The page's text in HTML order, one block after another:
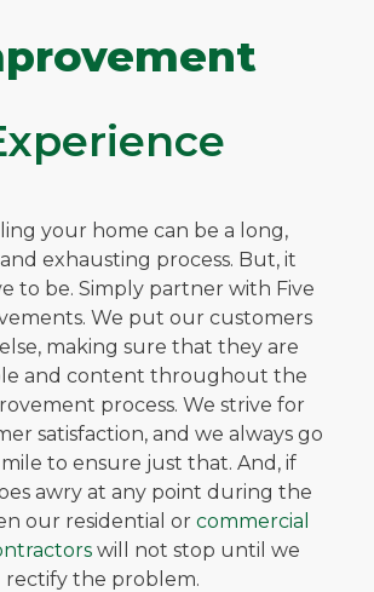
your home can be a long,
exhausting process. But, it
to be. Simply partner with Five
We put our customers
making sure that they are
and content throughout the
process. We strive for
satisfaction, and we always go
to ensure just that. And, if
awry at any point during the
our residential orcommercial
will not stop until we
rectify the problem.